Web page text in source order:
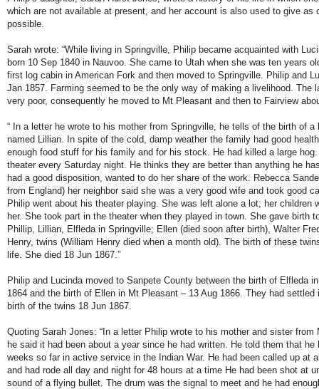
which are not available at present, and her account is also used to give as
possible.
Sarah wrote: “While living in Springville, Philip became acquainted with
born 10 Sep 1840 in Nauvoo. She came to Utah when she was ten years
first log cabin in American Fork and then moved to Springville. Philip and
Jan 1857. Farming seemed to be the only way of making a livelihood. The
very poor, consequently he moved to Mt Pleasant and then to Fairview
“ In a letter he wrote to his mother from Springville, he tells of the birth of a
named Lillian. In spite of the cold, damp weather the family had good
enough food stuff for his family and for his stock. He had killed a large
theater every Saturday night. He thinks they are better than anything he
had a good disposition, wanted to do her share of the work. Rebecca
from England) her neighbor said she was a very good wife and took good
Philip went about his theater playing. She was left alone a lot; her children
her. She took part in the theater when they played in town. She gave birth
Phillip, Lillian, Elfleda in Springville; Ellen (died soon after birth), Walter
Henry, twins (William Henry died when a month old). The birth of these
life. She died 18 Jun 1867.”
Philip and Lucinda moved to Sanpete County between the birth of Elfleda
1864 and the birth of Ellen in Mt Pleasant – 13 Aug 1866. They had settled
birth of the twins 18 Jun 1867.
Quoting Sarah Jones: “In a letter Philip wrote to his mother and sister from
he said it had been about a year since he had written. He told them that he
weeks so far in active service in the Indian War. He had been called up at
and had rode all day and night for 48 hours at a time He had been shot at
sound of a flying bullet. The drum was the signal to meet and he had